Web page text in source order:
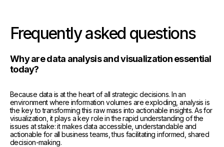
Frequently asked questions
Why are data analysis and visualization essential
today?
Because data is at the heart of all strategic decisions. In an
environment where information volumes are exploding, analysis is
the key to transforming this raw mass into actionable insights. As for
visualization, it plays a key role in the rapid understanding of the
issues at stake: it makes data accessible, understandable and
actionable for all business teams, thus facilitating informed, shared
decision-making.